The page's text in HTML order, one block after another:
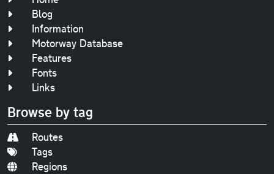
Blog
Information
Motorway Database
Features
Fonts
Links
Browse by tag
Routes
Tags
Regions